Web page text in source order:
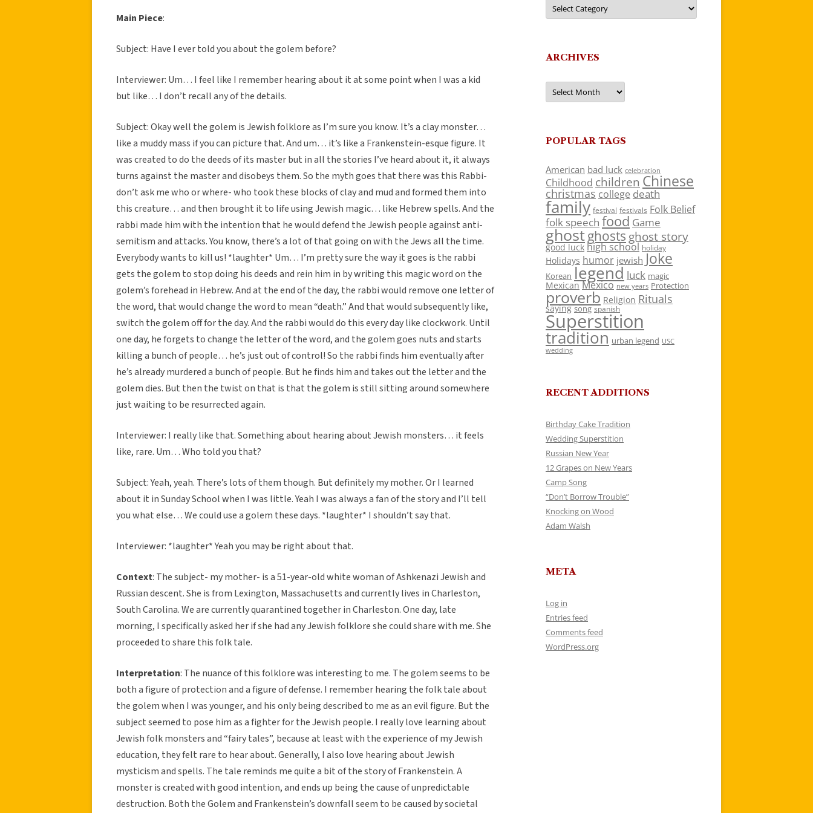
Main Piece:
Subject: Have I ever told you about the golem before?
Interviewer: Um… I feel like I remember hearing about it at some point when I was a kid
but like… I don’t recall any of the details.
Subject: Okay well the golem is Jewish folklore as I’m sure you know. It’s a clay monster…
like a muddy mass if you can picture that. And um… it’s like a Frankenstein-esque figure. It
was created to do the deeds of its master but in all the stories I’ve heard about it, it always
turns against the master and disobeys them. So the myth goes that there was this Rabbi-
don’t ask me who or where- who took these blocks of clay and mud and formed them into
this creature… and then brought it to life using Jewish magic… like Hebrew spells. And the
rabbi made him with the intention that he would defend the Jewish people against anti-
semitism and attacks. You know, there’s a lot of that going on with the Jews all the time.
Everybody wants to kill us! *laughter* Um… I’m pretty sure the way it goes is the rabbi
gets the golem to stop doing his deeds and rein him in by writing this magic word on the
golem’s forehead in Hebrew. And at the end of the day, the rabbi would remove one letter of
the word, that would change the word to mean “death.” And that would subsequently like,
switch the golem off for the day. And the rabbi would do this every day like clockwork. Until
one day, he forgets to change the letter of the word, and the golem goes nuts and starts
killing a bunch of people… he’s just out of control! So the rabbi finds him eventually after
he’s already murdered a bunch of people. But he finds him and takes out the letter and the
golem dies. But then the twist on that is that the golem is still sitting around somewhere
just waiting to be resurrected again.
Interviewer: I really like that. Something about hearing about Jewish monsters… it feels
like, rare. Um… Who told you that?
Subject: Yeah, yeah. There’s lots of them though. But definitely my mother. Or I learned
about it in Sunday School when I was little. Yeah I was always a fan of the story and I’ll tell
you what else… We could use a golem these days. *laughter* I shouldn’t say that.
Interviewer: *laughter* Yeah you may be right about that.
Context: The subject- my mother- is a 51-year-old white woman of Ashkenazi Jewish and
Russian descent. She is from Lexington, Massachusetts and currently lives in Charleston,
South Carolina. We are currently quarantined together in Charleston. One day, late
morning, I specifically asked her if she had any Jewish folklore she could share with me. She
proceeded to share this folk tale.
Interpretation: The nuance of this folklore was interesting to me. The golem seems to be
both a figure of protection and a figure of defense. I remember hearing the folk tale about
the golem when I was younger, and his only being described to me as an evil figure. But the
subject seemed to pose him as a fighter for the Jewish people. I really love learning about
Jewish folk monsters and “fairy tales”, because at least with the experience of my Jewish
education, they felt rare to hear about. Generally, I also love hearing about Jewish
mysticism and spells. The tale reminds me quite a bit of the story of Frankenstein. A
monster is created with good intention, and ends up being the cause of unpredictable
destruction. Both the Golem and Frankenstein’s downfall seem to be caused by societal
ARCHIVES
Archives
POPULAR TAGS
American bad luck celebration
Childhood children Chinese
christmas college death
family festival festivals Folk Belief
folk speech food Game
ghostghosts ghost story
good luck high school holiday
Holidays humor jewish Joke
Korean legend luck magic
Mexican Mexico new years Protection
proverb Religion Rituals
saying song spanish
Superstition
tradition urban legend USC
wedding
RECENT ADDITIONS
Birthday Cake Tradition
Wedding Superstition
Russian New Year
12 Grapes on New Years
Camp Song
“Don’t Borrow Trouble”
Knocking on Wood
Adam Walsh
META
Log in
Entries feed
Comments feed
WordPress.org